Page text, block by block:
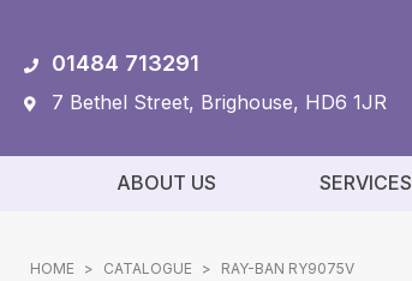
01484 713291
7 Bethel Street, Brighouse, HD6 1JR
ABOUT US SERVICES
HOME > CATALOGUE > RAY-BAN RY9075V